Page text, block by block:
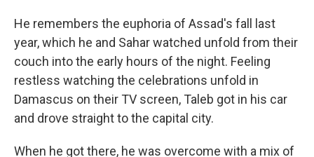
He remembers the euphoria of Assad's fall last
year, which he and Sahar watched unfold from their
couch into the early hours of the night. Feeling
restless watching the celebrations unfold in
Damascus on their TV screen, Taleb got in his car
and drove straight to the capital city.
When he got there, he was overcome with a mix of